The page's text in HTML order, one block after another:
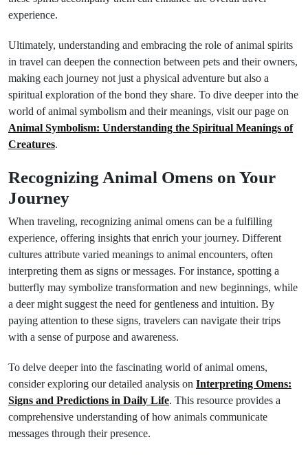
experience.
Ultimately, understanding and embracing the role of animal spirits
in travel can deepen the connection between pets and their owners,
making each journey not just a physical adventure but also a
spiritual exploration of the bond they share. To dive deeper into the
world of animal symbolism and their meanings, visit our page on
Animal Symbolism: Understanding the Spiritual Meanings of
Creatures.
Recognizing Animal Omens on Your
Journey
When traveling, recognizing animal omens can be a fulfilling
experience, offering insights that enrich your journey. Different
cultures attribute varied meanings to animal encounters, often
interpreting them as signs or messages. For instance, spotting a
butterfly may symbolize transformation and new beginnings, while
a deer might suggest the need for gentleness and intuition. By
paying attention to these signs, travelers can navigate their trips
with a sense of purpose and awareness.
To delve deeper into the fascinating world of animal omens,
consider exploring our detailed analysis on Interpreting Omens:
Signs and Predictions in Daily Life. This resource provides a
comprehensive understanding of how animals communicate
messages through their presence.